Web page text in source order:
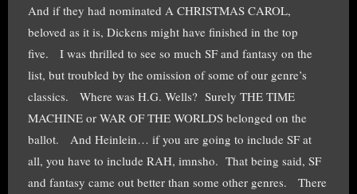
And if they had nominated A CHRISTMAS CAROL,
beloved as it is, Dickens might have finished in the top
five. I was thrilled to see so much SF and fantasy on the
list, but troubled by the omission of some of our genre’s
classics. Where was H.G. Wells? Surely THE TIME
MACHINE or WAR OF THE WORLDS belonged on the
ballot. And Heinlein… if you are going to include SF at
all, you have to include RAH, imnsho. That being said, SF
and fantasy came out better than some other genres. There